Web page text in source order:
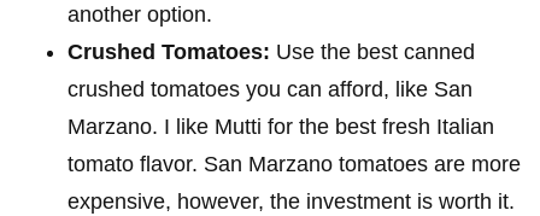
another option.
Crushed Tomatoes: Use the best canned
crushed tomatoes you can afford, like San
Marzano. I like Mutti for the best fresh Italian
tomato flavor. San Marzano tomatoes are more
expensive, however, the investment is worth it.